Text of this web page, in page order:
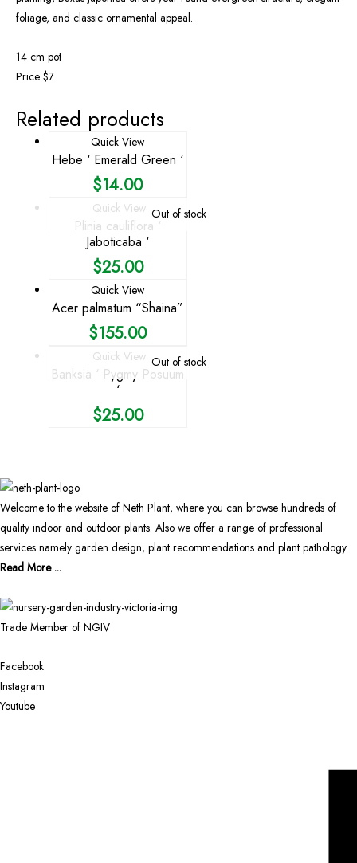
foliage, and classic ornamental appeal.
14 cm pot
Price $7
Related products
Quick View
Hebe ‘ Emerald Green ‘
$14.00
Out of stock
Quick View
Plinia cauliflora ‘
Jaboticaba ‘
$25.00
Quick View
Acer palmatum “Shaina”
$155.00
Out of stock
Quick View
Banksia ‘ Pygmy Posuum
‘
$25.00
Welcome to the website of Neth Plant, where you can browse hundreds of
quality indoor and outdoor plants. Also we offer a range of professional
services namely garden design, plant recommendations and plant pathology.
Read More ...
Trade Member of NGIV
Facebook
Instagram
Youtube